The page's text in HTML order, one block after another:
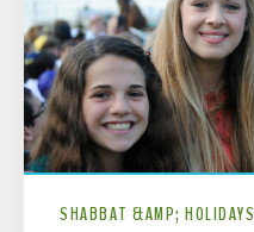
SHABBAT &AMP; HOLIDAYS